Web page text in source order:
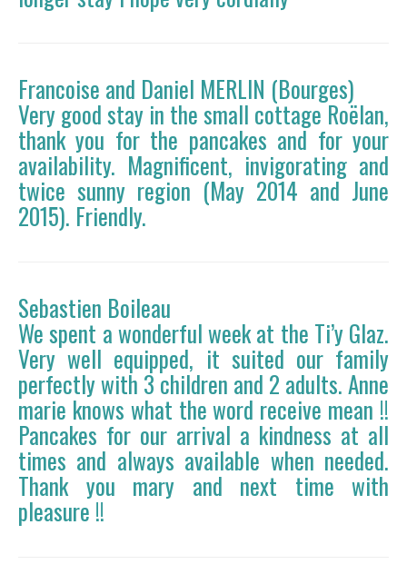
Francoise and Daniel MERLIN (Bourges)
Very good stay in the small cottage Roëlan,
thank you for the pancakes and for your
availability. Magnificent, invigorating and
twice sunny region (May 2014 and June
2015). Friendly.
Sebastien Boileau
We spent a wonderful week at the Ti’y Glaz.
Very well equipped, it suited our family
perfectly with 3 children and 2 adults. Anne
marie knows what the word receive mean !!
Pancakes for our arrival a kindness at all
times and always available when needed.
Thank you mary and next time with
pleasure !!